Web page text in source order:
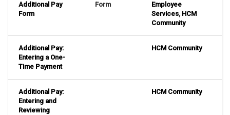
Additional Pay
Form
Form
Employee
Services, HCM
Community
Additional Pay:
Entering a One-
Time Payment
HCM Community
Additional Pay:
Entering and
Reviewing
HCM Community